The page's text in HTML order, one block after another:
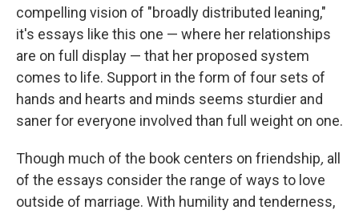
compelling vision of "broadly distributed leaning,"
it's essays like this one — where her relationships
are on full display — that her proposed system
comes to life. Support in the form of four sets of
hands and hearts and minds seems sturdier and
saner for everyone involved than full weight on one.
Though much of the book centers on friendship, all
of the essays consider the range of ways to love
outside of marriage. With humility and tenderness,